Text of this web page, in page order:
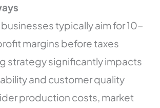
businesses typically aim for 10-
margins before taxes
strategy significantly impacts
and customer quality
production costs, market